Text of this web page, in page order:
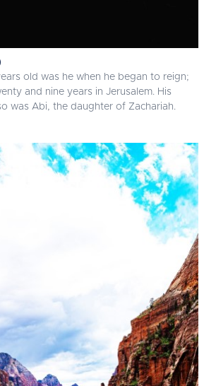
old was he when he began to reign;
and nine years in Jerusalem. His
was Abi, the daughter of Zachariah.